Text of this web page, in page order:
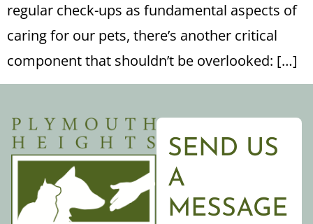
regular check-ups as fundamental aspects of
caring for our pets, there’s another critical
component that shouldn’t be overlooked: […]
SEND US
A
MESSAGE